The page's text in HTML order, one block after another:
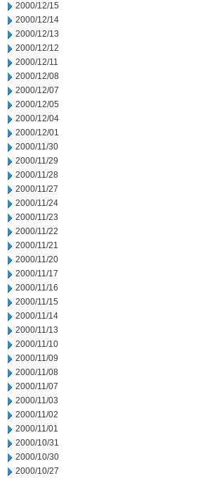
2000/12/15
2000/12/14
2000/12/13
2000/12/12
2000/12/11
2000/12/08
2000/12/07
2000/12/05
2000/12/04
2000/12/01
2000/11/30
2000/11/29
2000/11/28
2000/11/27
2000/11/24
2000/11/23
2000/11/22
2000/11/21
2000/11/20
2000/11/17
2000/11/16
2000/11/15
2000/11/14
2000/11/13
2000/11/10
2000/11/09
2000/11/08
2000/11/07
2000/11/03
2000/11/02
2000/11/01
2000/10/31
2000/10/30
2000/10/27